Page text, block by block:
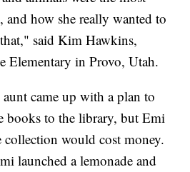
and how she really wanted to
said Kim Hawkins,
Elementary in Provo, Utah.
came up with a plan to
books to the library, but Emi
would cost money.
launched a lemonade and